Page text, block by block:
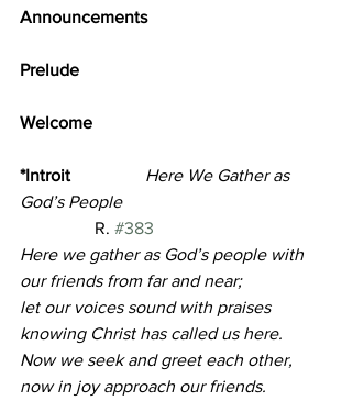
Announcements
Prelude
Welcome
*Introit
Here We Gather as
God’s People
R. #383
Here we gather as God’s people with
our friends from far and near;
let our voices sound with praises
knowing Christ has called us here.
Now we seek and greet each other,
now in joy approach our friends.